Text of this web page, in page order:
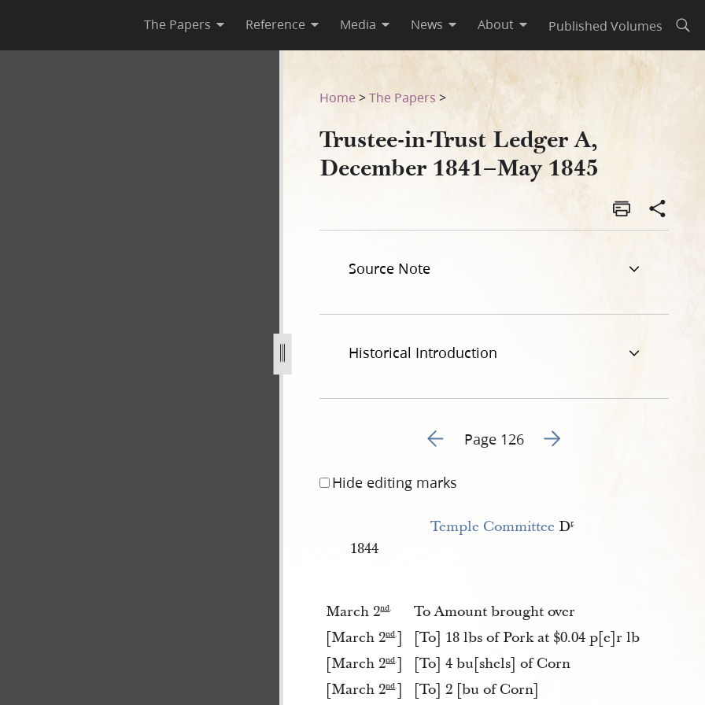
The Papers Reference Media News About Published Volumes
may-1845-126.jpg
Home >The Papers >
Trustee-in-Trust Ledger A,
December 1841–May 1845
Source Note
Historical Introduction
Go to previous page 157
Page 126 Go to next page 159
Hide editing marks
Temple Committee Dr.
1844
March 2nd.
To Amount brought over
[March 2nd.]
[To] 18 lbs of Pork at $0.04 p[e]r lb
[March 2nd.]
[To] 4 bu[shels] of Corn
[March 2nd.] [To] 2 [bu of Corn]